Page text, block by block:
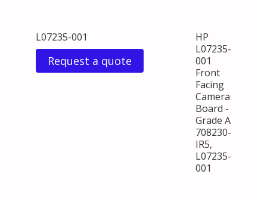
L07235-001
Request a quote
HP
L07235-
001
Front
Facing
Camera
Board -
Grade A
708230-
IR5,
L07235-
001